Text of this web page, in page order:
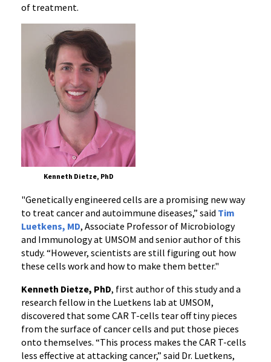
of treatment.
Kenneth Dietze, PhD
"Genetically engineered cells are a promising new way
to treat cancer and autoimmune diseases,” said Tim
Luetkens, MD, Associate Professor of Microbiology
and Immunology at UMSOM and senior author of this
study. “However, scientists are still figuring out how
these cells work and how to make them better."
Kenneth Dietze, PhD, first author of this study and a
research fellow in the Luetkens lab at UMSOM,
discovered that some CAR T-cells tear off tiny pieces
from the surface of cancer cells and put those pieces
onto themselves. “This process makes the CAR T-cells
less effective at attacking cancer,” said Dr. Luetkens,